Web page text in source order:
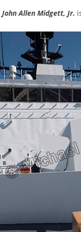
John Allen Midgett, Jr.